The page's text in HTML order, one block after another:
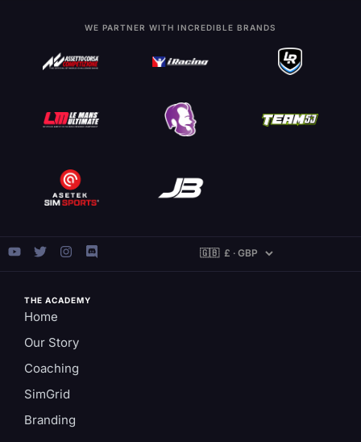
WE PARTNER WITH INCREDIBLE BRANDS
THE ACADEMY
Home
Our Story
Coaching
SimGrid
Branding